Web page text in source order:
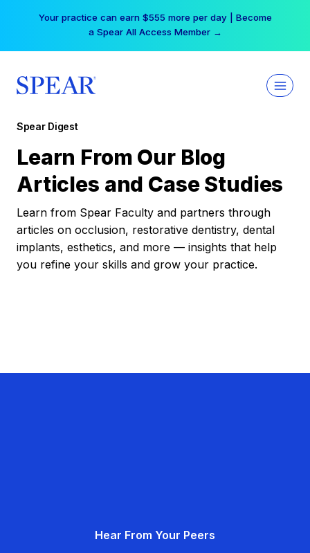
Your practice can earn $555 more per day | Become
a Spear All Access Member →
Spear Digest
Learn From Our Blog
Articles and Case Studies
Learn from Spear Faculty and partners through
articles on occlusion, restorative dentistry, dental
implants, esthetics, and more — insights that help
you refine your skills and grow your practice.
Hear From Your Peers